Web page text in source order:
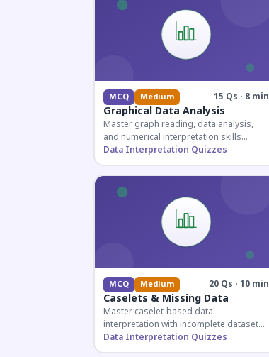
MCQ Medium 15 Qs · 8 min
Graphical Data Analysis
Master graph reading, data analysis,
and numerical interpretation skills
essential for competitive exams and
banking assessments.
Data Interpretation Quizzes
MCQ Medium 20 Qs · 10 min
Caselets & Missing Data
Master caselet-based data
interpretation with incomplete datasets.
Essential for SSC, Bank, and Railway
exams requiring analytical reasoning.
Data Interpretation Quizzes